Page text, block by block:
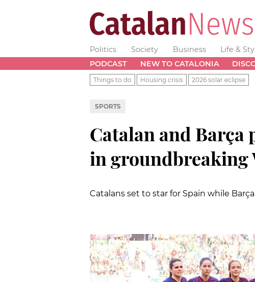
Politics Society Business Life &
PODCAST
NEW TO CATALONIA
Things to do Housing crisis 2026 solar eclipse
SPORTS
Catalan and Barça
in groundbreaking
Catalans set to star for Spain while